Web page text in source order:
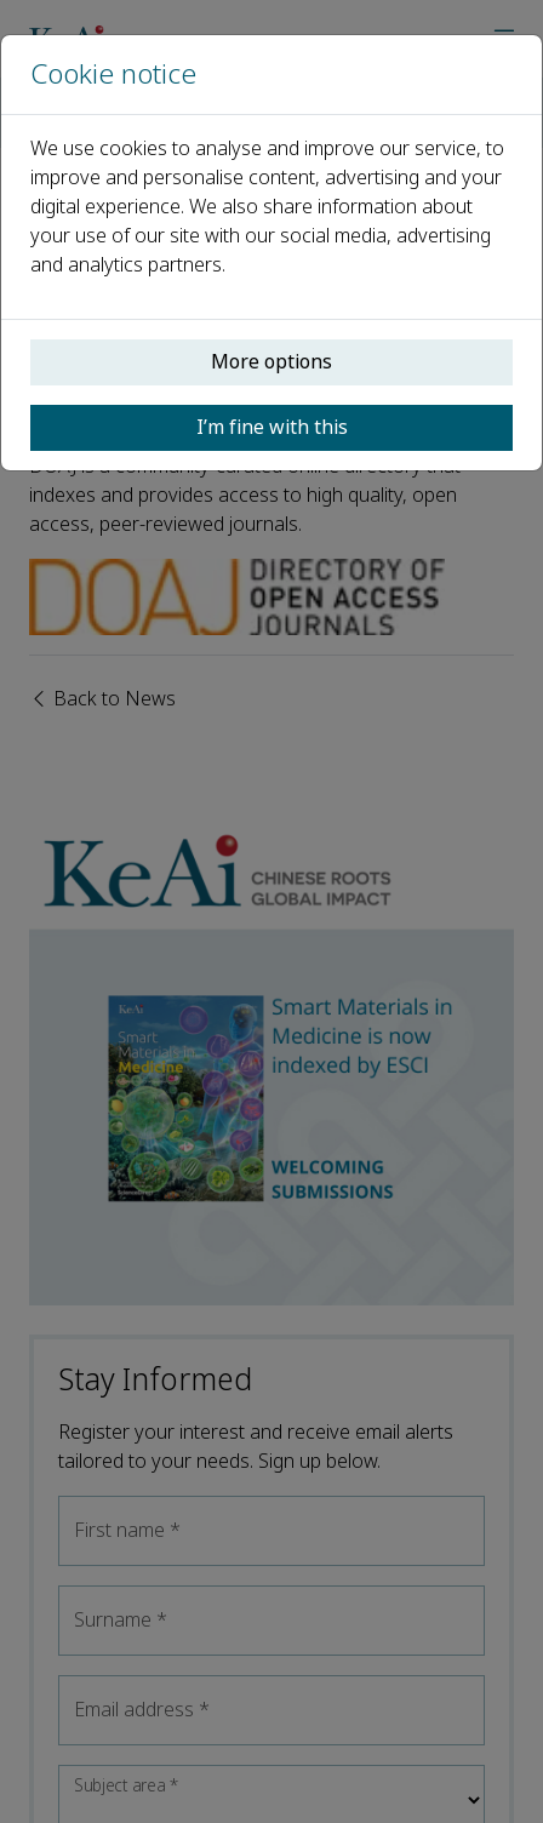
Smart Materials in Medicine is
Now Indexed in DOAJ
We are very pleased to announce that
in Medicinehas been selected for coverage in Directory
of Open Access Journals (DOAJ).
DOAJ is a community-curated online directory that
indexes and provides access to high quality, open
access, peer-reviewed journals.
Back to News
Stay Informed
Register your interest and receive email alerts
tailored to your needs. Sign up below.
First name *
Surname *
Email address *
Subject area*
Cookie notice
We use cookies to analyse and improve our service, to
improve and personalise content, advertising and your
digital experience. We also share information about
your use of our site with our social media, advertising
and analytics partners.
More options
I’m fine with this